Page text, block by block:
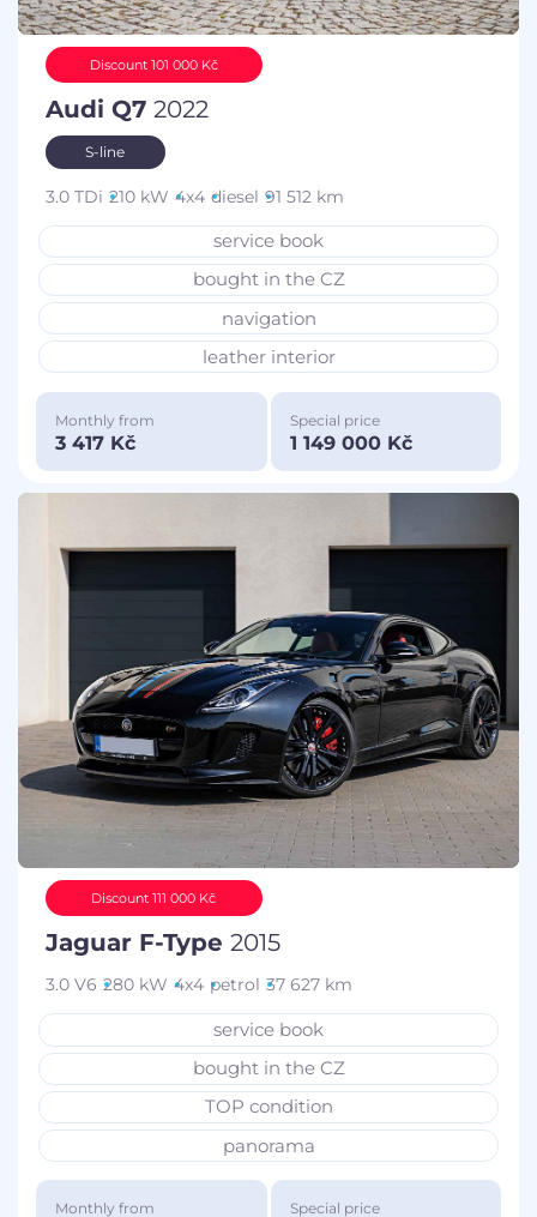
Discount 101 000 Kč
Audi Q7 2022
S-line
3.0 TDi 210 kW 4x4 diesel 91 512 km
service book
bought in the CZ
navigation
leather interior
Monthly from
3 417 Kč
Special price
1 149 000 Kč
Discount 111 000 Kč
Jaguar F-Type 2015
3.0 V6 280 kW 4x4 petrol 37 627 km
service book
bought in the CZ
TOP condition
panorama
Monthly from Special price